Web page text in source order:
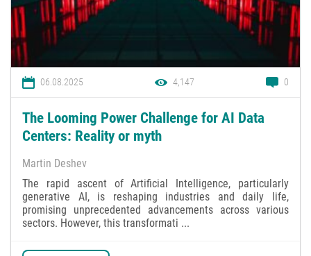
06.08.2025 4,147 0
The Looming Power Challenge for AI Data
Centers: Reality or myth
Martin Deshev
The rapid ascent of Artificial Intelligence, particularly
generative AI, is reshaping industries and daily life,
promising unprecedented advancements across various
sectors. However, this transformati ...